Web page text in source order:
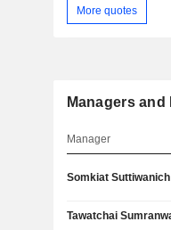
More quotes
Managers
Manager
Somkiat Suttiwanich
Tawatchai